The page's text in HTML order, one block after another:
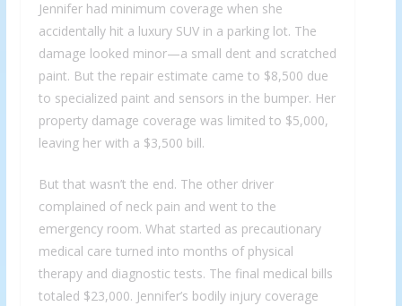
Jennifer had minimum coverage when she
accidentally hit a luxury SUV in a parking lot. The
damage looked minor—a small dent and scratched
paint. But the repair estimate came to $8,500 due
to specialized paint and sensors in the bumper. Her
property damage coverage was limited to $5,000,
leaving her with a $3,500 bill.
But that wasn’t the end. The other driver
complained of neck pain and went to the
emergency room. What started as precautionary
medical care turned into months of physical
therapy and diagnostic tests. The final medical bills
totaled $23,000. Jennifer’s bodily injury coverage